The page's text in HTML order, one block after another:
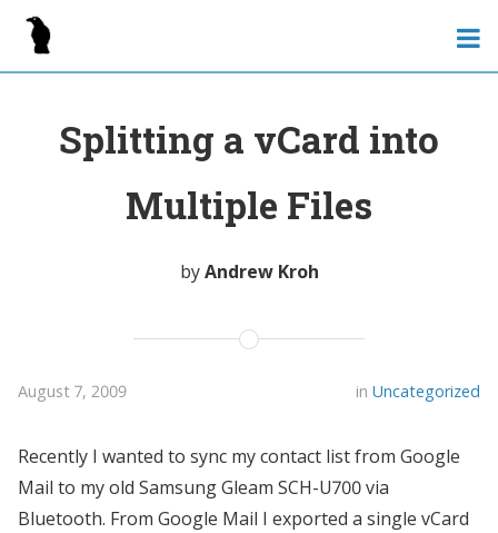
Splitting a vCard into
Multiple Files
byAndrew Kroh
August 7, 2009 in Uncategorized
Recently I wanted to sync my contact list from Google
Mail to my old Samsung Gleam SCH-U700 via
Bluetooth. From Google Mail I exported a single vCard